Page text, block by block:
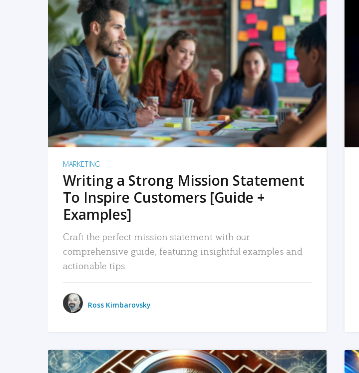
READ MORE
MARKETING
Writing a Strong Mission Statement
To Inspire Customers [Guide +
Examples]
Craft the perfect mission statement with our
comprehensive guide, featuring insightful examples and
actionable tips.
Ross Kimbarovsky